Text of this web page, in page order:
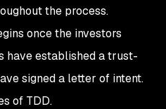
the process.
once the investors
have established a trust-
signed a letter of intent.
of TDD.